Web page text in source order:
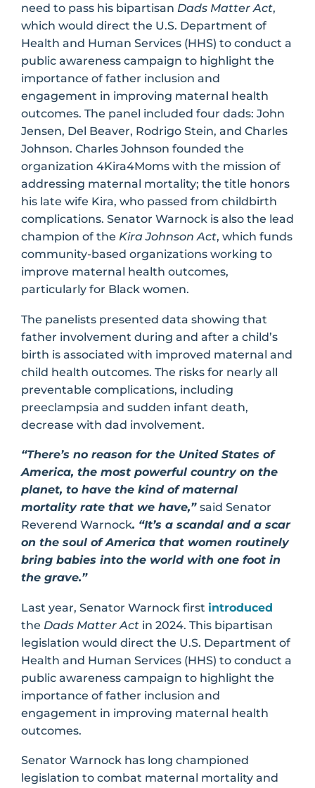
need to pass his bipartisan Dads Matter Act,
which would direct the U.S. Department of
Health and Human Services (HHS) to conduct a
public awareness campaign to highlight the
importance of father inclusion and
engagement in improving maternal health
outcomes. The panel included four dads: John
Jensen, Del Beaver, Rodrigo Stein, and Charles
Johnson. Charles Johnson founded the
organization 4Kira4Moms with the mission of
addressing maternal mortality; the title honors
his late wife Kira, who passed from childbirth
complications. Senator Warnock is also the lead
champion of the Kira Johnson Act, which funds
community-based organizations working to
improve maternal health outcomes,
particularly for Black women.
The panelists presented data showing that
father involvement during and after a child’s
birth is associated with improved maternal and
child health outcomes. The risks for nearly all
preventable complications, including
preeclampsia and sudden infant death,
decrease with dad involvement.
“There’s no reason for the United States of
America, the most powerful country on the
planet, to have the kind of maternal
mortality rate that we have,” said Senator
Reverend Warnock. “It’s a scandal and a scar
on the soul of America that women routinely
bring babies into the world with one foot in
the grave.”
Last year, Senator Warnock first introduced
the Dads Matter Act in 2024. This bipartisan
legislation would direct the U.S. Department of
Health and Human Services (HHS) to conduct a
public awareness campaign to highlight the
importance of father inclusion and
engagement in improving maternal health
outcomes.
Senator Warnock has long championed
legislation to combat maternal mortality and